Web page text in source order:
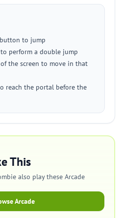
to jump
perform a double jump
the screen to move in that
reach the portal before the
This
also play these Arcade
Arcade